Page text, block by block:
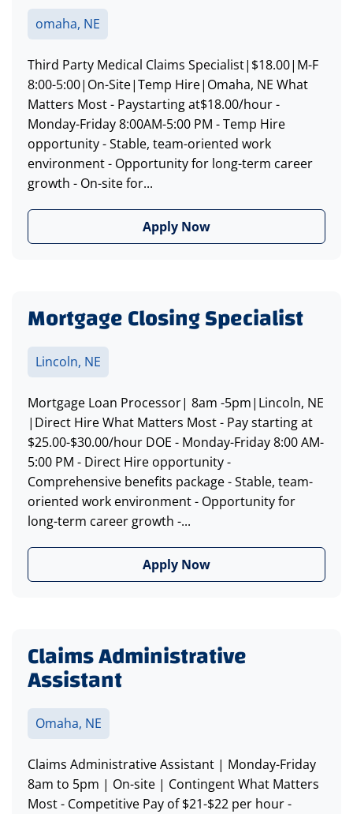
omaha, NE
Third Party Medical Claims Specialist|$18.00|M-F
8:00-5:00|On-Site|Temp Hire|Omaha, NE What
Matters Most - Paystarting at$18.00/hour -
Monday-Friday 8:00AM-5:00 PM - Temp Hire
opportunity - Stable, team-oriented work
environment - Opportunity for long-term career
growth - On-site for...
Apply Now
Mortgage Closing Specialist
Lincoln, NE
Mortgage Loan Processor| 8am -5pm|Lincoln, NE
|Direct Hire What Matters Most - Pay starting at
$25.00-$30.00/hour DOE - Monday-Friday 8:00 AM-
5:00 PM - Direct Hire opportunity -
Comprehensive benefits package - Stable, team-
oriented work environment - Opportunity for
long-term career growth -...
Apply Now
Claims Administrative
Assistant
Omaha, NE
Claims Administrative Assistant | Monday-Friday
8am to 5pm | On-site | Contingent What Matters
Most - Competitive Pay of $21-$22 per hour -